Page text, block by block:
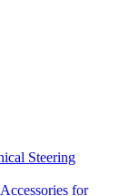
Steering
for